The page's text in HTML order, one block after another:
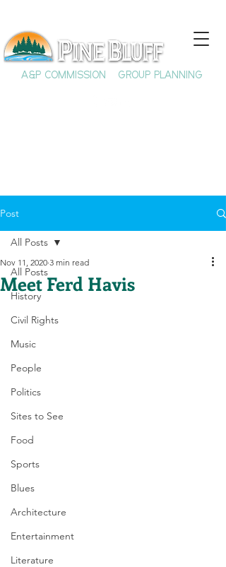
A&P COMMISSION GROUP PLANNING
Post
All Posts
History
Civil Rights
Music
People
Politics
Sites to See
Food
Sports
Blues
Architecture
Entertainment
Literature
All Posts
Meet Ferd Havis
Nov 11, 2020 3 min read